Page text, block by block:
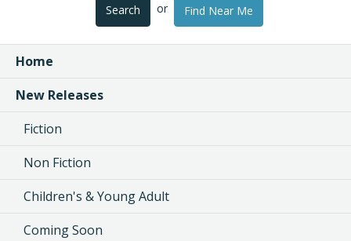
Search or Find Near Me
Home
New Releases
Fiction
Non Fiction
Children's & Young Adult
Coming Soon